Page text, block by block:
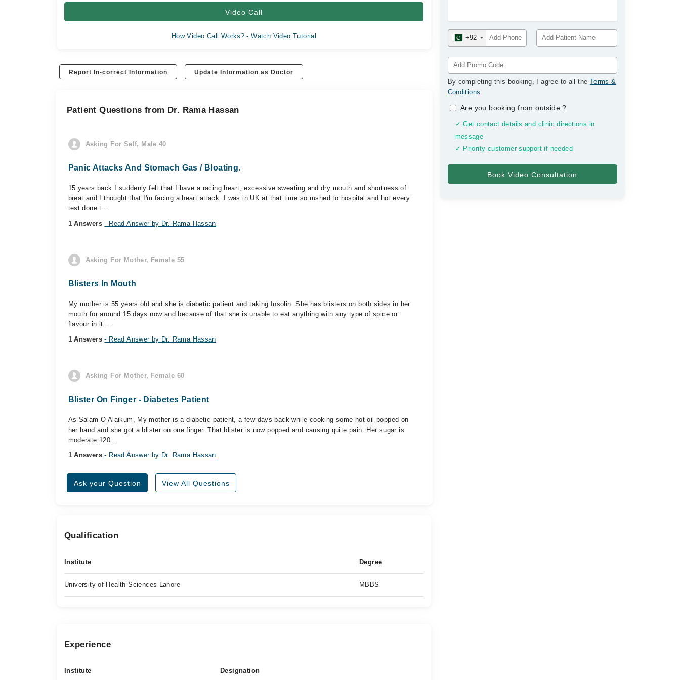
+92
By completing this booking, I agree to all the Terms &
Conditions.
Are you booking from outside?
✓ Get contact details and clinic directions in
message
✓ Priority customer support if needed
Video Call
How Video Call Works? - Watch Video Tutorial
Report In-correct Information Update Information as Doctor
Patient Questions from Dr. Rama Hassan
Asking For Self, Male 40
Panic Attacks And Stomach Gas / Bloating.
15 years back I suddenly felt that I have a racing heart, excessive sweating and dry mouth and shortness of
breat and I thought that I'm facing a heart attack. I was in UK at that time so rushed to hospital and hot every
test done t...
1 Answers- Read Answer by Dr. Rama Hassan
Asking For Mother, Female 55
Blisters In Mouth
My mother is 55 years old and she is diabetic patient and taking Insolin. She has blisters on both sides in her
mouth for around 15 days now and because of that she is unable to eat anything with any type of spice or
flavour in it....
1 Answers- Read Answer by Dr. Rama Hassan
Asking For Mother, Female 60
Blister On Finger - Diabetes Patient
As Salam O Alaikum, My mother is a diabetic patient, a few days back while cooking some hot oil popped on
her hand and she got a blister on one finger. That blister is now popped and causing quite pain. Her sugar is
moderate 120...
1 Answers- Read Answer by Dr. Rama Hassan
Ask your Question View All Questions
Qualification
Institute Degree
University of Health Sciences Lahore MBBS
Experience
Institute Designation